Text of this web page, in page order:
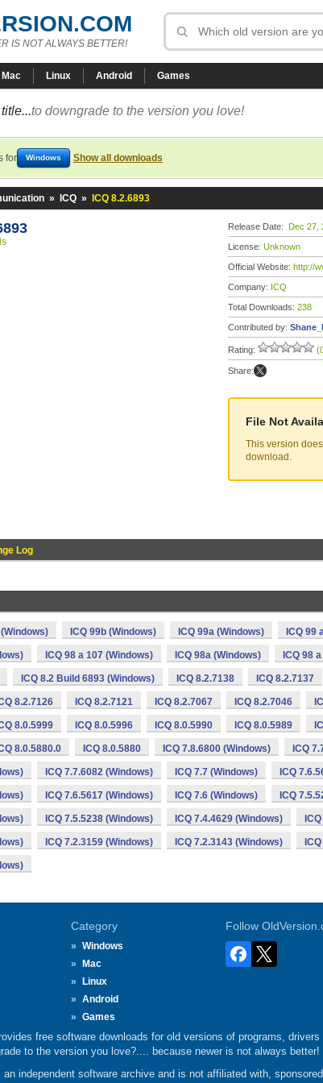
IS NOT ALWAYS BETTER!
Mac Linux Android Games
to downgrade to the version you love!
for Windows Show all downloads
» ICQ » ICQ 8.2.6893
Release Date: Dec 27,
License: Unknown
Official Website: http://
Company: ICQ
Total Downloads: 238
Contributed by:
Rating:
Share:
File Not
This version
download.
Log
ICQ 99b (Windows) ICQ 99a (Windows) ICQ 99
ICQ 98 a 107 (Windows) ICQ 98a (Windows) ICQ 98
ICQ 8.2 Build 6893 (Windows) ICQ 8.2.7138 ICQ 8.2.7137
8.2.7126 ICQ 8.2.7121 ICQ 8.2.7067 ICQ 8.2.7046
8.0.5999 ICQ 8.0.5996 ICQ 8.0.5990 ICQ 8.0.5989
8.0.5880.0 ICQ 8.0.5880 ICQ 7.8.6800 (Windows) ICQ
ICQ 7.7.6082 (Windows) ICQ 7.7 (Windows) ICQ
ICQ 7.6.5617 (Windows) ICQ 7.6 (Windows) ICQ
ICQ 7.5.5238 (Windows) ICQ 7.4.4629 (Windows)
ICQ 7.2.3159 (Windows) ICQ 7.2.3143 (Windows)
Category
Windows
Mac
Linux
Android
Games
Follow
free software downloads for old versions of programs, drivers
to the version you love?.... because newer is not always better!
independent software archive and is not affiliated with,